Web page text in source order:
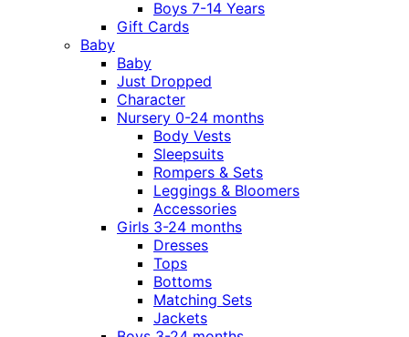
Boys 7-14 Years
Gift Cards
Baby
Baby
Just Dropped
Character
Nursery 0-24 months
Body Vests
Sleepsuits
Rompers & Sets
Leggings & Bloomers
Accessories
Girls 3-24 months
Dresses
Tops
Bottoms
Matching Sets
Jackets